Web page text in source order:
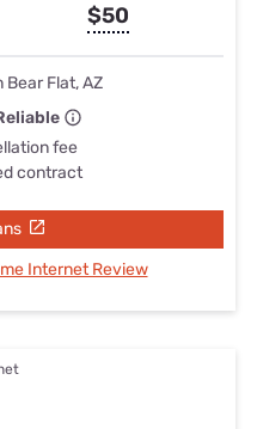
$50
Bear Flat, AZ
fee
contract
Internet Review